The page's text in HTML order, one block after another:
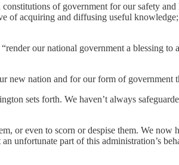
of government for our safety
of acquiring and diffusing useful
our national government a blessing
new nation and for our form of
sets forth. We haven’t always
or even to scorn or despise them. We
unfortunate part of this administration’s